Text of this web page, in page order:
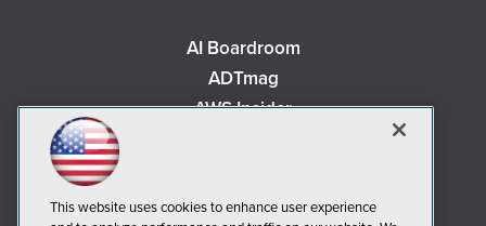
AI Boardroom
ADTmag
AWS Insider
Environmental Protection
This website uses cookies to enhance user experience